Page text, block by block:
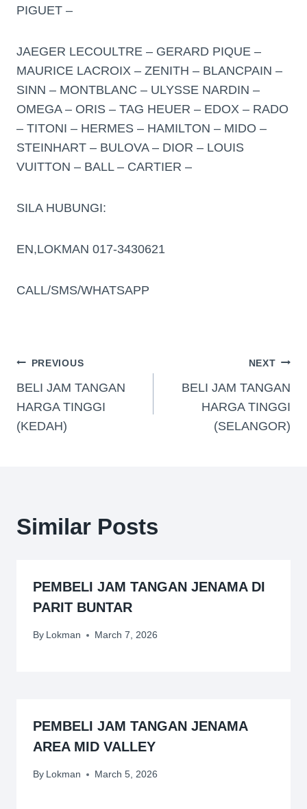
PIGUET –
JAEGER LECOULTRE – GERARD PIQUE –
MAURICE LACROIX – ZENITH – BLANCPAIN –
SINN – MONTBLANC – ULYSSE NARDIN –
OMEGA – ORIS – TAG HEUER – EDOX – RADO
– TITONI – HERMES – HAMILTON – MIDO –
STEINHART – BULOVA – DIOR – LOUIS
VUITTON – BALL – CARTIER –
SILA HUBUNGI:
EN,LOKMAN 017-3430621
CALL/SMS/WHATSAPP
PREVIOUS
BELI JAM TANGAN
HARGA TINGGI
(KEDAH)
NEXT
BELI JAM TANGAN
HARGA TINGGI
(SELANGOR)
Similar Posts
PEMBELI JAM TANGAN JENAMA DI
PARIT BUNTAR
By Lokman March 7, 2026
PEMBELI JAM TANGAN JENAMA
AREA MID VALLEY
By Lokman March 5, 2026